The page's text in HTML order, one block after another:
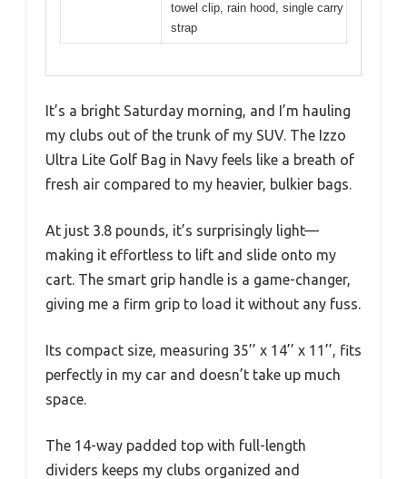
towel clip, rain hood, single carry
strap
It’s a bright Saturday morning, and I’m hauling
my clubs out of the trunk of my SUV. The Izzo
Ultra Lite Golf Bag in Navy feels like a breath of
fresh air compared to my heavier, bulkier bags.
At just 3.8 pounds, it’s surprisingly light—
making it effortless to lift and slide onto my
cart. The smart grip handle is a game-changer,
giving me a firm grip to load it without any fuss.
Its compact size, measuring 35’’ x 14’’ x 11’’, fits
perfectly in my car and doesn’t take up much
space.
The 14-way padded top with full-length
dividers keeps my clubs organized and